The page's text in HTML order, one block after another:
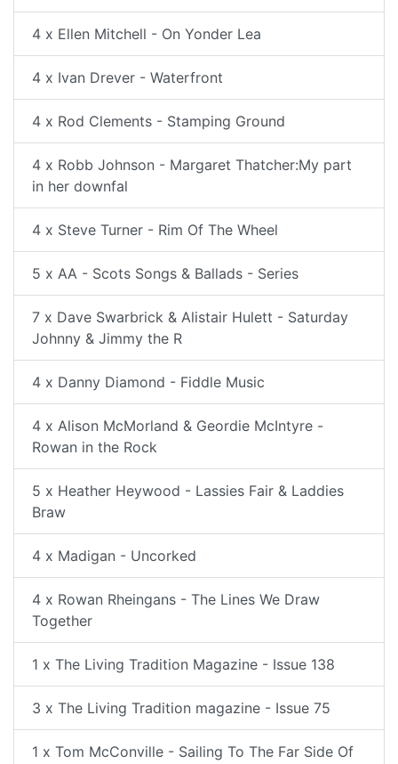
4 x Ellen Mitchell - On Yonder Lea
4 x Ivan Drever - Waterfront
4 x Rod Clements - Stamping Ground
4 x Robb Johnson - Margaret Thatcher:My part
in her downfal
4 x Steve Turner - Rim Of The Wheel
5 x AA - Scots Songs & Ballads - Series
7 x Dave Swarbrick & Alistair Hulett - Saturday
Johnny & Jimmy the R
4 x Danny Diamond - Fiddle Music
4 x Alison McMorland & Geordie McIntyre -
Rowan in the Rock
5 x Heather Heywood - Lassies Fair & Laddies
Braw
4 x Madigan - Uncorked
4 x Rowan Rheingans - The Lines We Draw
Together
1 x The Living Tradition Magazine - Issue 138
3 x The Living Tradition magazine - Issue 75
1 x Tom McConville - Sailing To The Far Side Of